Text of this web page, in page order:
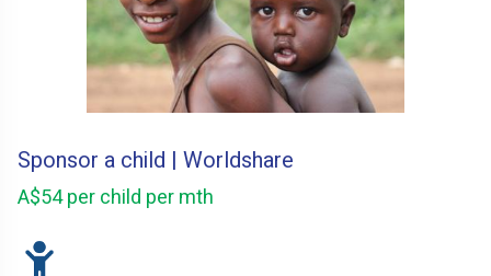
Sponsor a child | Worldshare
A$54 per child per mth